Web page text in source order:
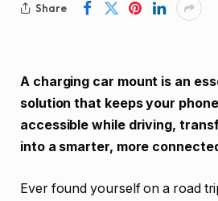
Share
A charging car mount is an
solution that keeps your
accessible while driving,
into a smarter, more
Ever found yourself on a road